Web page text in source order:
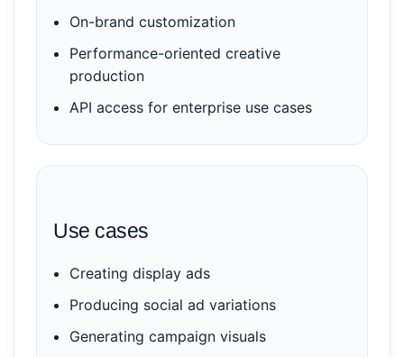
On-brand customization
Performance-oriented creative
production
API access for enterprise use cases
Use cases
Creating display ads
Producing social ad variations
Generating campaign visuals